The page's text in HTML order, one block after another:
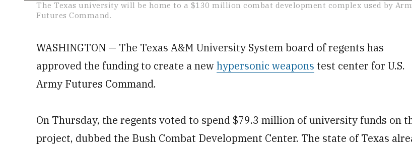
seconds
The Texas university will be home to a $130 million combat development complex used by
Futures Command.
WASHINGTON — The Texas A&M University System board of regents has
approved the funding to create a newhypersonic weapons test center for U.S.
Army Futures Command.
On Thursday, the regents voted to spend $79.3 million of university funds on
project, dubbed the Bush Combat Development Center. The state of Texas